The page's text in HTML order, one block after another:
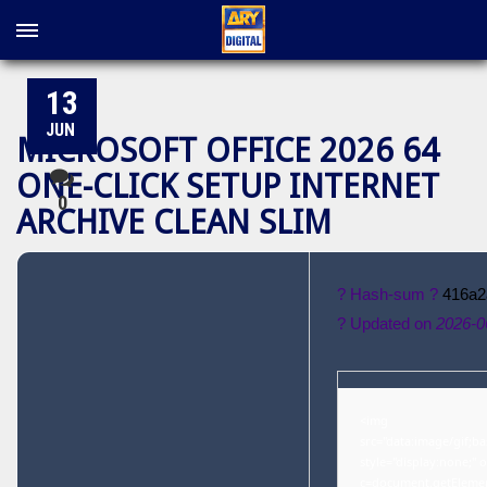
13
JUN
0
MICROSOFT OFFICE 2026 64
ONE-CLICK SETUP INTERNET
ARCHIVE CLEAN SLIM
? Hash-sum ?
? Updated on 2026-